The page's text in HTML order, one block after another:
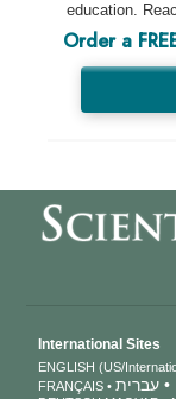
education.
Order a
International Sites
ENGLISH (US/
FRANÇAIS
עברית